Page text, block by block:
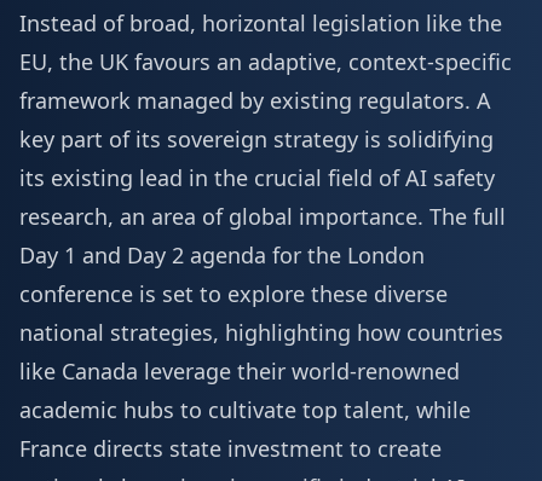
Instead of broad, horizontal legislation like the
EU, the UK favours an adaptive, context-specific
framework managed by existing regulators. A
key part of its sovereign strategy is solidifying
its existing lead in the crucial field of AI safety
research, an area of global importance. The full
Day 1 and Day 2 agenda for the London
conference is set to explore these diverse
national strategies, highlighting how countries
like Canada leverage their world-renowned
academic hubs to cultivate top talent, while
France directs state investment to create